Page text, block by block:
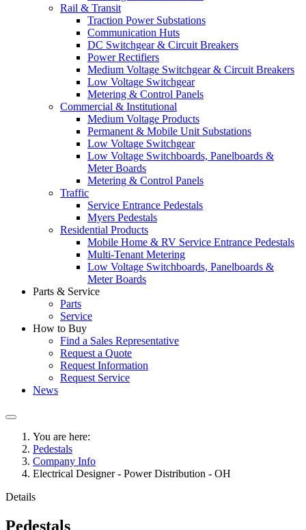
Rail & Transit
Traction Power Substations
Communication Huts
DC Switchgear & Circuit Breakers
Power Rectifiers
Medium Voltage Switchgear & Circuit Breakers
Low Voltage Switchgear
Metering & Control Panels
Commercial & Institutional
Medium Voltage Products
Permanent & Mobile Unit Substations
Low Voltage Switchgear
Low Voltage Switchboards, Panelboards &
Meter Boards
Metering & Control Panels
Traffic
Service Entrance Pedestals
Myers Pedestals
Residential Products
Mobile Home & RV Service Entrance Pedestals
Multi-Tenant Metering
Low Voltage Switchboards, Panelboards &
Meter Boards
Parts & Service
Parts
Service
How to Buy
Find a Sales Representative
Request a Quote
Request Information
Request Service
News
You are here:
Pedestals
Company Info
Electrical Designer - Power Distribution - OH
Details
Pedestals